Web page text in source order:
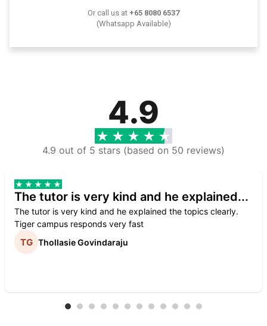
Or call us at +65 8080 6537
(Whatsapp Available)
4.9
4.9 out of 5 stars (based on 50 reviews)
The tutor is very kind and he explained...
The tutor is very kind and he explained the topics clearly.
Tiger campus responds very fast
Thollasie Govindaraju